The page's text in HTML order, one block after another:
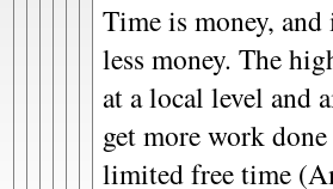
Time is money,
less money. The
at a local level and
get more work
limited free time